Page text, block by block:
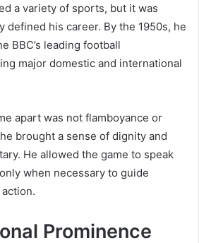
a variety of sports, but it was
defined his career. By the 1950s, he
BBC’s leading football
major domestic and international
apart was not flamboyance or
brought a sense of dignity and
He allowed the game to speak
when necessary to guide
Prominence